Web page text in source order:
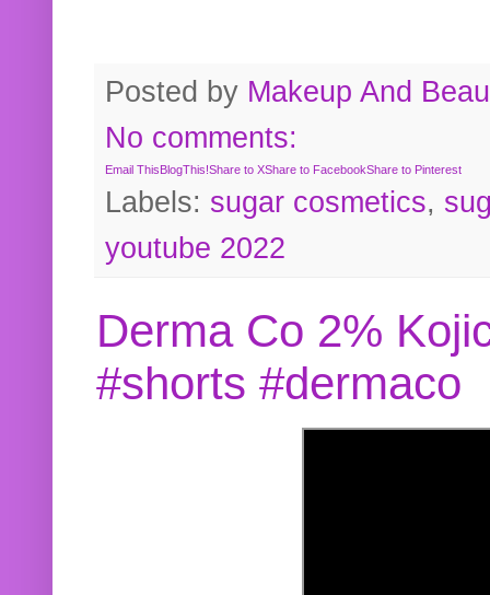
Posted by Makeup And
No comments:
Email ThisBlogThis!Share to XShare to FacebookShare to Pinterest
Labels: sugar cosmetics,
youtube 2022
Derma Co 2%
#shorts #dermaco